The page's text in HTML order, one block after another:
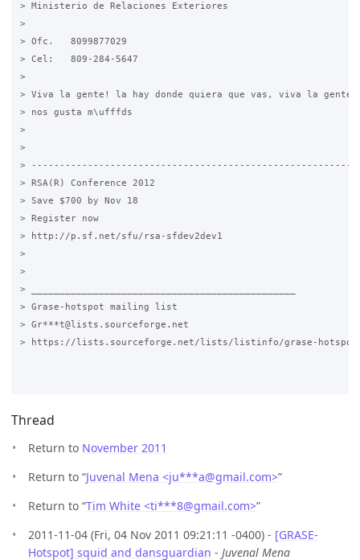
> Ministerio de Relaciones Exteriores
>
> Ofc.   8099877029
> Cel:   809-284-5647
>
> Viva la gente! la hay donde quiera que vas, viva la
> nos gusta m\ufffds
>
>
>
> RSA(R) Conference 2012
> Save $700 by Nov 18
> Register now
> http://p.sf.net/sfu/rsa-sfdev2dev1
>
>
> _______________________________________________
> Grase-hotspot mailing list
> Gr***t@lists.sourceforge.net
> https://lists.sourceforge.net/lists/listinfo/grase-hotspot
Thread
Return to November 2011
Return to “Juvenal Mena <ju***a@gmail.com>”
Return to “Tim White <ti***8@gmail.com>”
2011-11-04 (Fri, 04 Nov 2011 09:21:11 -0400) - [GRASE-
Hotspot] squid and dansguardian - Juvenal Mena